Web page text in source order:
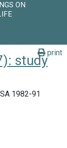
ON
print
study
1982-91